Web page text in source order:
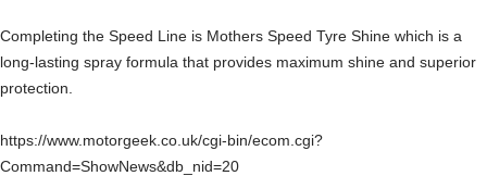
Completing the Speed Line is Mothers Speed Tyre Shine which is a
long-lasting spray formula that provides maximum shine and superior
protection.
https://www.motorgeek.co.uk/cgi-bin/ecom.cgi?
Command=ShowNews&db_nid=20